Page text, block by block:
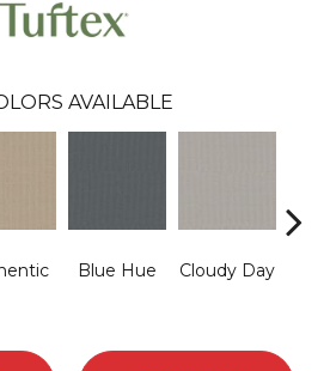
AVAILABLE
Blue Hue Cloudy Day